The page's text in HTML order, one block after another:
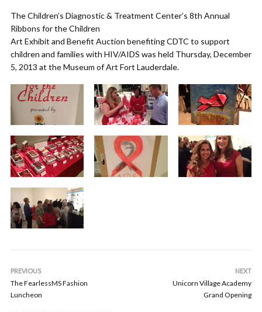
The Children’s Diagnostic & Treatment Center’s 8th Annual
Ribbons for the Children
Art Exhibit and Benefit Auction benefiting CDTC to support
children and families with HIV/AIDS was held Thursday, December
5, 2013 at the Museum of Art Fort Lauderdale.
PREVIOUS
The FearlessMS Fashion
Luncheon
NEXT
Unicorn Village Academy
Grand Opening